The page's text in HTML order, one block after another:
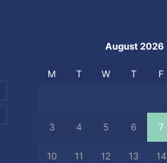
August 2026
M T W T F
3 4 5 6 7
10 11 12 13 14